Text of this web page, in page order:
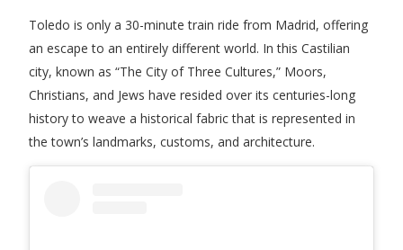
Toledo is only a 30-minute train ride from Madrid, offering
an escape to an entirely different world. In this Castilian
city, known as “The City of Three Cultures,” Moors,
Christians, and Jews have resided over its centuries-long
history to weave a historical fabric that is represented in
the town’s landmarks, customs, and architecture.